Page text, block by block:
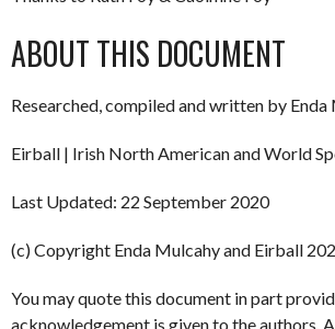
ABOUT THIS DOCUMENT
Researched, compiled and written by
Eirball | Irish North American and World
Last Updated: 22 September 2020
(c) Copyright Enda Mulcahy and Eirball
You may quote this document in part
acknowledgement is given to the authors.